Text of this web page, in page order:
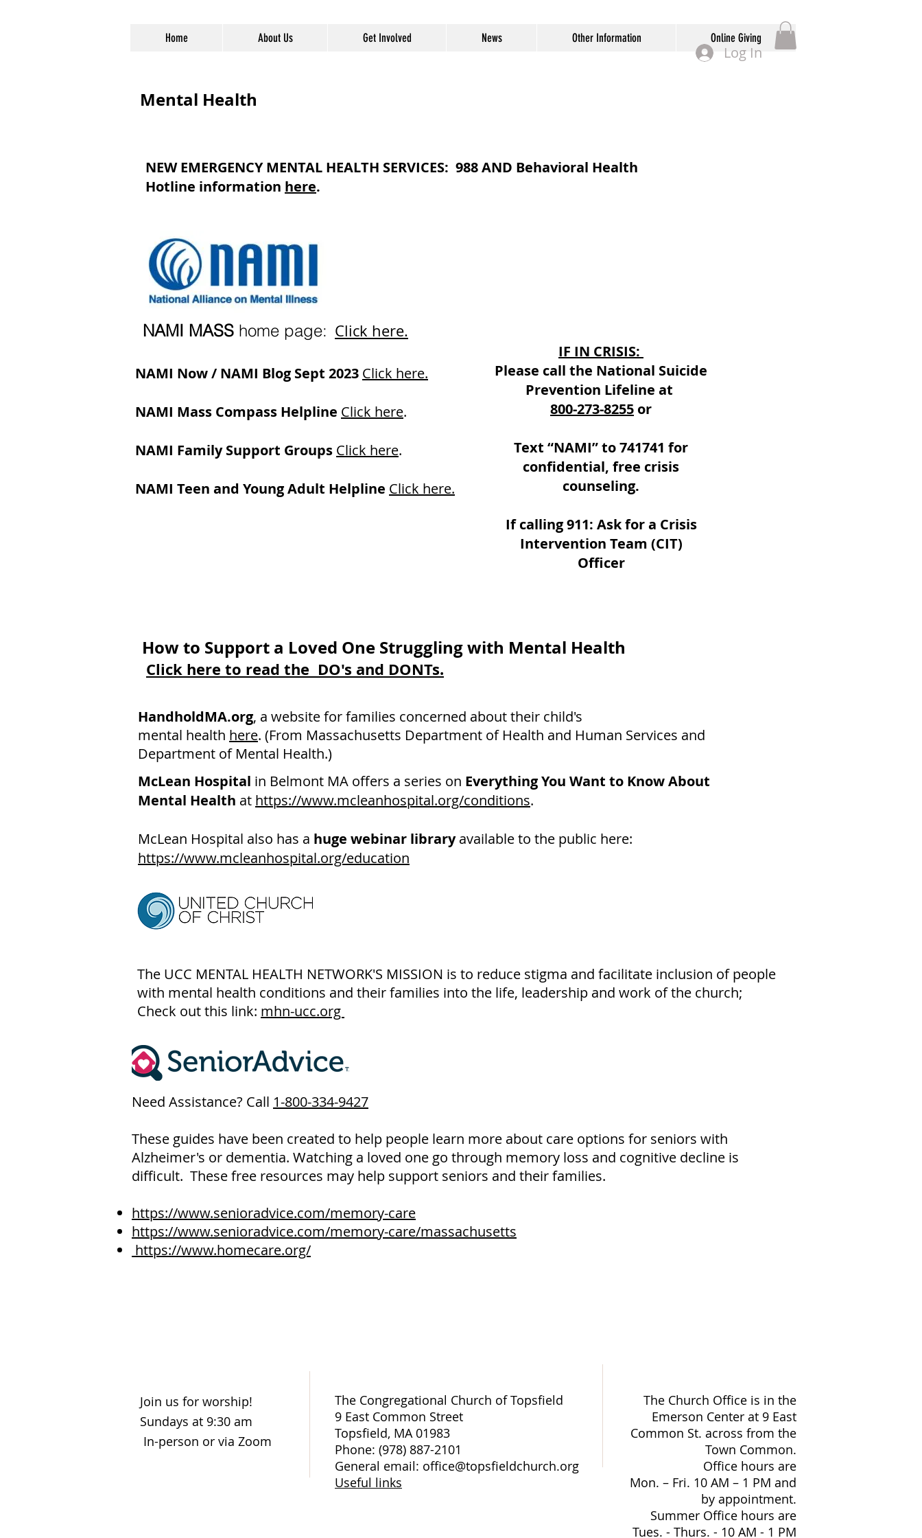
Home About Us Get Involved News Other Information Online Giving
Log In
Mental Health
NEW EMERGENCY MENTAL HEALTH SERVICES: 988 AND Behavioral Health
Hotline information here.
NAMI Now / NAMI Blog Sept 2023 Click here.
NAMI Mass Compass Helpline Click here.
NAMI Family Support Groups Click here.
NAMI Teen and Young Adult Helpline Click here.
IF IN CRISIS:
Please call the National Suicide
Prevention Lifeline at
800-273-8255 or
Text “NAMI” to 741741 for
confidential, free crisis
counseling.
If calling 911: Ask for a Crisis
Intervention Team (CIT)
Officer
NAMI MASS home page: Click here.
How to Support a Loved One Struggling with Mental Health
Click here to read the DO's and DONTs.
HandholdMA.org, a website for families concerned about their child's
mental health here. (From Massachusetts Department of Health and Human Services and
Department of Mental Health.)
McLean Hospital in Belmont MA offers a series on Everything You Want to Know About
Mental Health at https://www.mcleanhospital.org/conditions.
McLean Hospital also has a huge webinar libraryavailable to the public here:
https://www.mcleanhospital.org/education
The UCC MENTAL HEALTH NETWORK'S MISSION is to reduce stigma and facilitate inclusion of people
with mental health conditions and their families into the life, leadership and work of the church;
Check out this link: mhn-ucc.org
Need Assistance? Call 1-800-334-9427
These guides have been created to help people learn more about care options for seniors with
Alzheimer's or dementia. Watching a loved one go through memory loss and cognitive decline is
difficult. These free resources may help support seniors and their families.
https://www.senioradvice.com/memory-care
https://www.senioradvice.com/memory-care/massachusetts
https://www.homecare.org/
Join us for worship!
Sundays at 9:30 am
In-person or via Zoom
The Congregational Church of Topsfield
9 East Common Street
Topsfield, MA 01983
Phone: (978) 887-2101
General email: office@topsfieldchurch.org
Useful links
The Church Office is in the
Emerson Center at 9 East
Common St. across from the
Town Common.
Office hours are
Mon. – Fri. 10 AM – 1 PM and
by appointment.
Summer Office hours are
Tues. - Thurs. - 10 AM - 1 PM